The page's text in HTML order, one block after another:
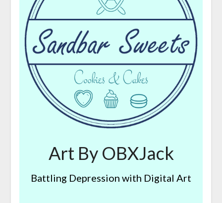
Art By OBXJack
Battling Depression with Digital Art